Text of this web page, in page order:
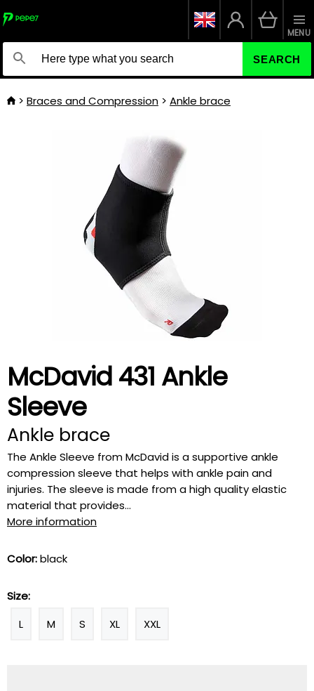
SEARCH
MENU
Braces and Compression Ankle brace
McDavid 431 Ankle
Sleeve
Ankle brace
The Ankle Sleeve from McDavid is a supportive ankle
compression sleeve that helps with ankle pain and
injuries. The sleeve is made from a high quality elastic
material that provides...
More information
Color:black
Size:
L
M S XL XXL